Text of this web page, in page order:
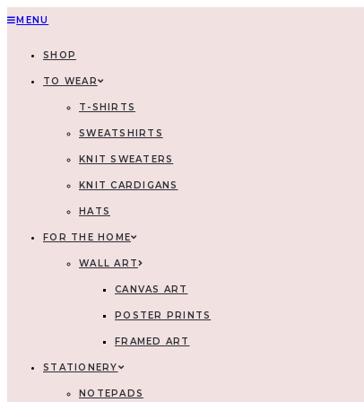
MENU
SHOP
TO WEAR
T-SHIRTS
SWEATSHIRTS
KNIT SWEATERS
KNIT CARDIGANS
HATS
FOR THE HOME
WALL ART
CANVAS ART
POSTER PRINTS
FRAMED ART
STATIONERY
NOTEPADS